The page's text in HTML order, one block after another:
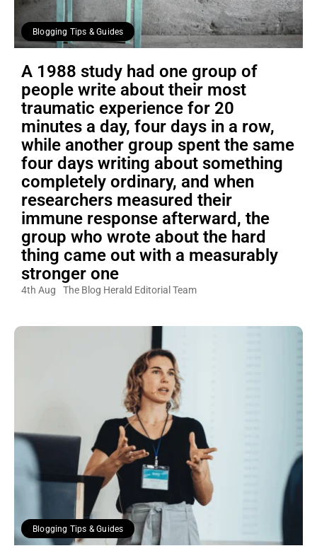
Blogging Tips & Guides
A 1988 study had one group of
people write about their most
traumatic experience for 20
minutes a day, four days in a row,
while another group spent the same
four days writing about something
completely ordinary, and when
researchers measured their
immune response afterward, the
group who wrote about the hard
thing came out with a measurably
stronger one
4th Aug The Blog Herald Editorial Team
Blogging Tips & Guides